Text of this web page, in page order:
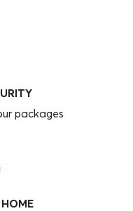
packages